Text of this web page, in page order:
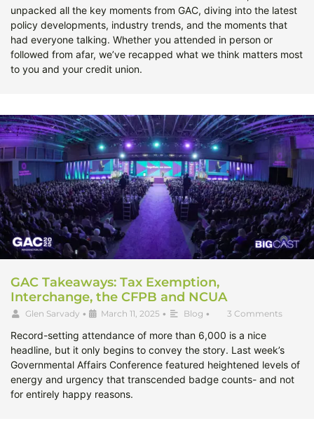
unpacked all the key moments from GAC, diving into the latest
policy developments, industry trends, and the moments that
had everyone talking. Whether you attended in person or
followed from afar, we’ve recapped what we think matters most
to you and your credit union.
GAC Takeaways: Tax Exemption,
Interchange, the CFPB and NCUA
Glen Sarvady • March 11, 2025 • Blog • 3 Comments
Record-setting attendance of more than 6,000 is a nice
headline, but it only begins to convey the story. Last week’s
Governmental Affairs Conference featured heightened levels of
energy and urgency that transcended badge counts- and not
for entirely happy reasons.